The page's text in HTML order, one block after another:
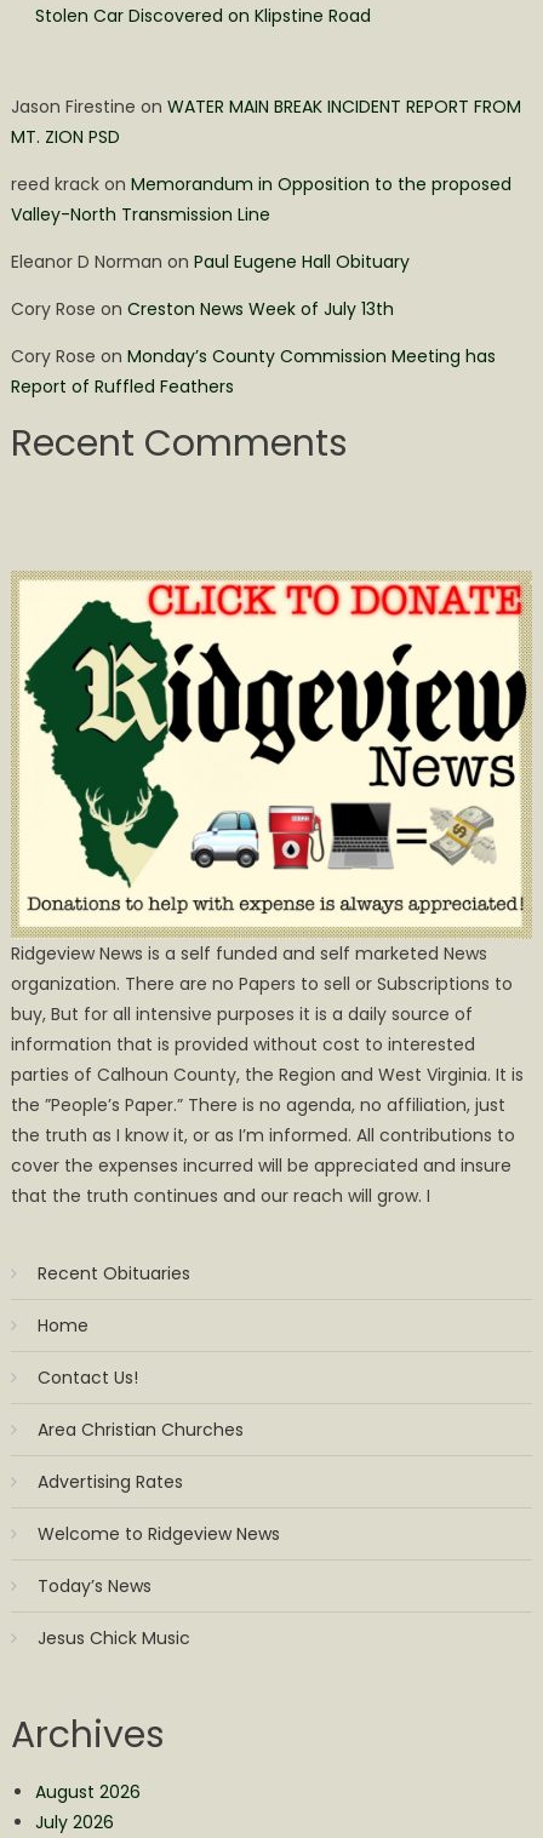
Stolen Car Discovered on Klipstine Road
Jason Firestine on WATER MAIN BREAK INCIDENT REPORT FROM
MT. ZION PSD
reed krackon Memorandum in Opposition to the proposed
Valley-North Transmission Line
Eleanor D Norman on Paul Eugene Hall Obituary
Cory Rose on Creston News Week of July 13th
Cory Rose on Monday’s County Commission Meeting has
Report of Ruffled Feathers
Recent Comments
Ridgeview News is a self funded and self marketed News
organization. There are no Papers to sell or Subscriptions to
buy, But for all intensive purposes it is a daily source of
information that is provided without cost to interested
parties of Calhoun County, the Region and West Virginia. It is
the ”People’s Paper.” There is no agenda, no affiliation, just
the truth as I know it, or as I’m informed. All contributions to
cover the expenses incurred will be appreciated and insure
that the truth continues and our reach will grow. I
Recent Obituaries
Home
Contact Us!
Area Christian Churches
Advertising Rates
Welcome to Ridgeview News
Today’s News
Jesus Chick Music
Archives
August 2026
July 2026